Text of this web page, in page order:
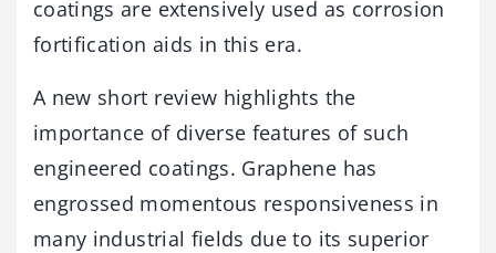
coatings are extensively used as corrosion
fortification aids in this era.
A new short review highlights the
importance of diverse features of such
engineered coatings. Graphene has
engrossed momentous responsiveness in
many industrial fields due to its superior